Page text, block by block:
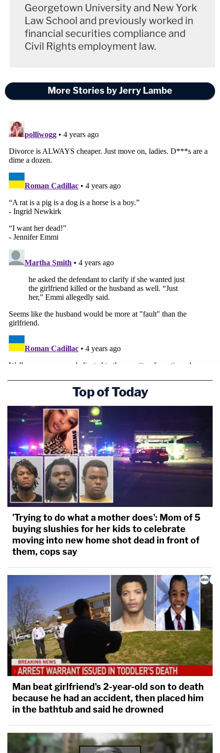
Georgetown University and New York
Law School and previously worked in
financial securities compliance and
Civil Rights employment law.
More Stories by Jerry Lambe
Top of Today
'Trying to do what a mother does': Mom of 5
buying slushies for her kids to celebrate
moving into new home shot dead in front of
them, cops say
Man beat girlfriend's 2-year-old son to death
because he had an accident, then placed him
in the bathtub and said he drowned